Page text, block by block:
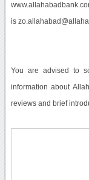
is
You are advised to
information about
reviews and brief